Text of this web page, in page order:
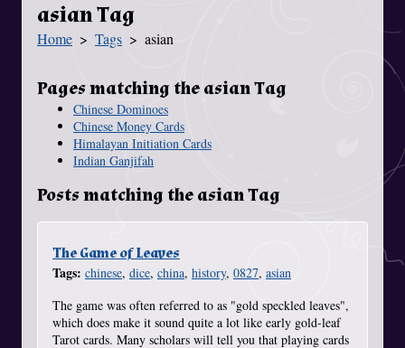
asian Tag
You Are Here
Home Tags asian
Pages matching the asian Tag
Chinese Dominoes
Chinese Money Cards
Himalayan Initiation Cards
Indian Ganjifah
Posts matching the asian Tag
The Game of Leaves
Tags: chinese, dice, china, history, 0827, asian
The game was often referred to as "gold speckled leaves",
which does make it sound quite a lot like early gold-leaf
Tarot cards. Many scholars will tell you that playing cards